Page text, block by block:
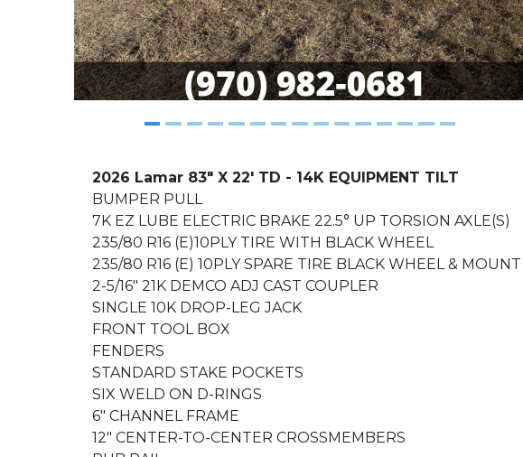
2026 Lamar 83" X 22' TD - 14K EQUIPMENT TILT
BUMPER PULL
7K EZ LUBE ELECTRIC BRAKE 22.5° UP TORSION AXLE(S)
235/80 R16 (E)10PLY TIRE WITH BLACK WHEEL
235/80 R16 (E) 10PLY SPARE TIRE BLACK WHEEL & MOUNT
2-5/16" 21K DEMCO ADJ CAST COUPLER
SINGLE 10K DROP-LEG JACK
FRONT TOOL BOX
FENDERS
STANDARD STAKE POCKETS
SIX WELD ON D-RINGS
6" CHANNEL FRAME
12" CENTER-TO-CENTER CROSSMEMBERS